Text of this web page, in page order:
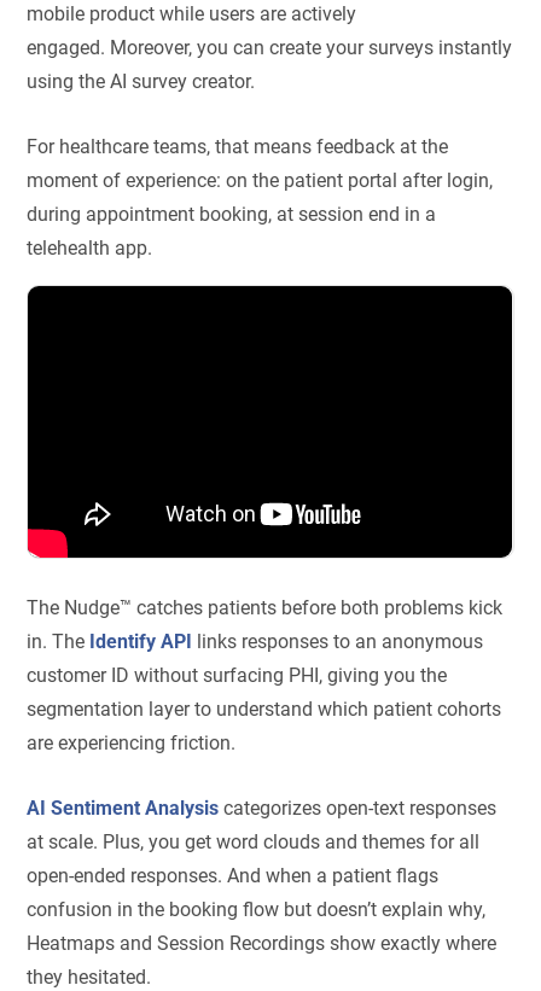
mobile product while users are actively
engaged. Moreover, you can create your surveys instantly
using the AI survey creator.
For healthcare teams, that means feedback at the
moment of experience: on the patient portal after login,
during appointment booking, at session end in a
telehealth app.
The Nudge™ catches patients before both problems kick
in. The Identify API links responses to an anonymous
customer ID without surfacing PHI, giving you the
segmentation layer to understand which patient cohorts
are experiencing friction.
AI Sentiment Analysis categorizes open-text responses
at scale. Plus, you get word clouds and themes for all
open-ended responses. And when a patient flags
confusion in the booking flow but doesn’t explain why,
Heatmaps and Session Recordings show exactly where
they hesitated.